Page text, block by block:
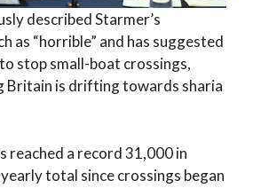
described Starmer’s
as “horrible” and has suggested
stop small-boat crossings,
Britain is drifting towards sharia
reached a record 31,000 in
total since crossings began